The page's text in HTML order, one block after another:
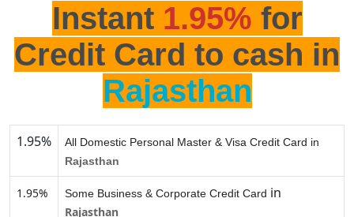
Instant 1.95% for
Credit Card to cash in
Rajasthan
1.95%
All Domestic Personal Master & Visa Credit Card in
Rajasthan
1.95% Some Business & Corporate Credit Card in
Rajasthan